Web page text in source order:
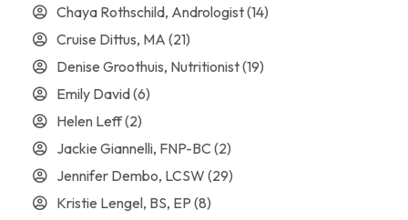
Chaya Rothschild, Andrologist(14)
Cruise Dittus, MA (21)
Denise Groothuis, Nutritionist(19)
Emily David(6)
Helen Leff(2)
Jackie Giannelli, FNP-BC (2)
Jennifer Dembo, LCSW (29)
Kristie Lengel, BS, EP (8)